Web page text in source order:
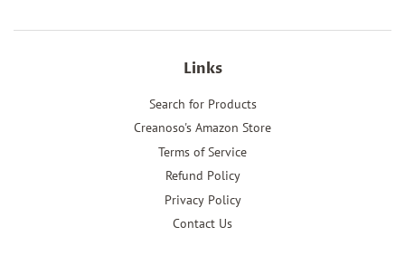
Links
Search for Products
Creanoso's Amazon Store
Terms of Service
Refund Policy
Privacy Policy
Contact Us